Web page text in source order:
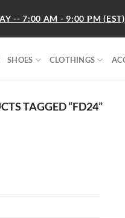
-- 7:00 AM - 9:00 PM (EST)
SHOES CLOTHINGS
TAGGED “FD24”